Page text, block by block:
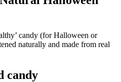
candy (for Halloween or
naturally and made from real
candy